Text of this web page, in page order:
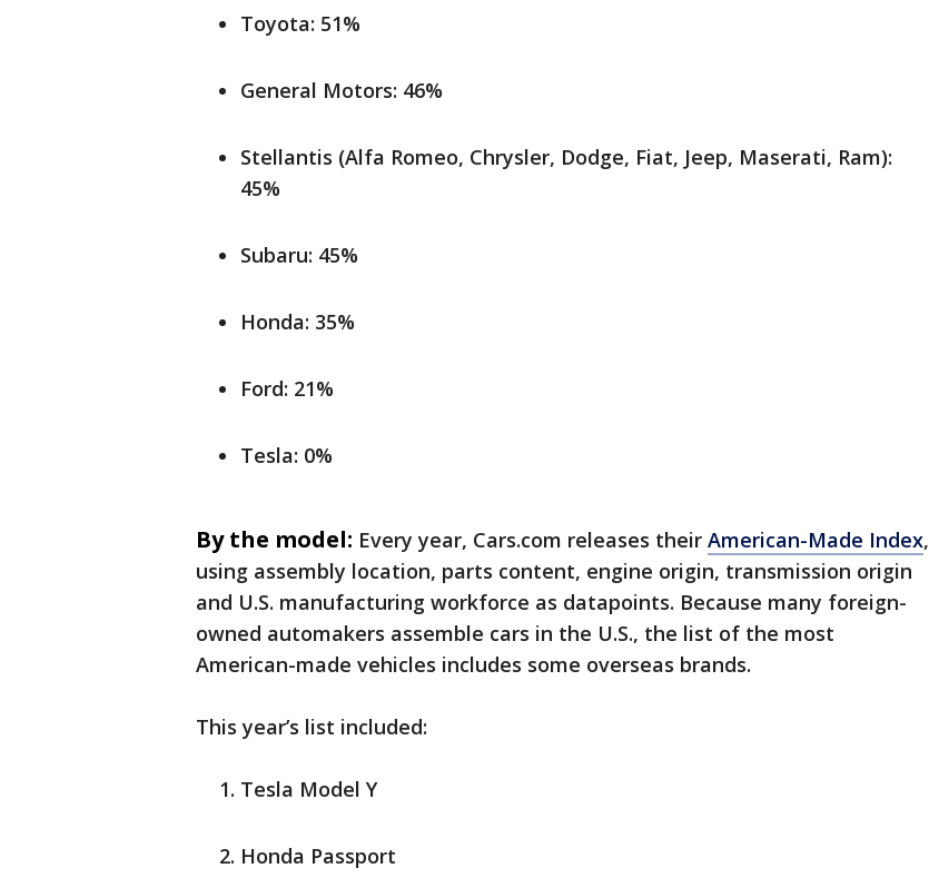
Toyota: 51%
General Motors: 46%
Stellantis (Alfa Romeo, Chrysler, Dodge, Fiat, Jeep, Maserati, Ram):
45%
Subaru: 45%
Honda: 35%
Ford: 21%
Tesla: 0%
By the model: Every year, Cars.com releases their American-Made Index,
using assembly location, parts content, engine origin, transmission origin
and U.S. manufacturing workforce as datapoints. Because many foreign-
owned automakers assemble cars in the U.S., the list of the most
American-made vehicles includes some overseas brands.
This year’s list included:
Tesla Model Y
Honda Passport